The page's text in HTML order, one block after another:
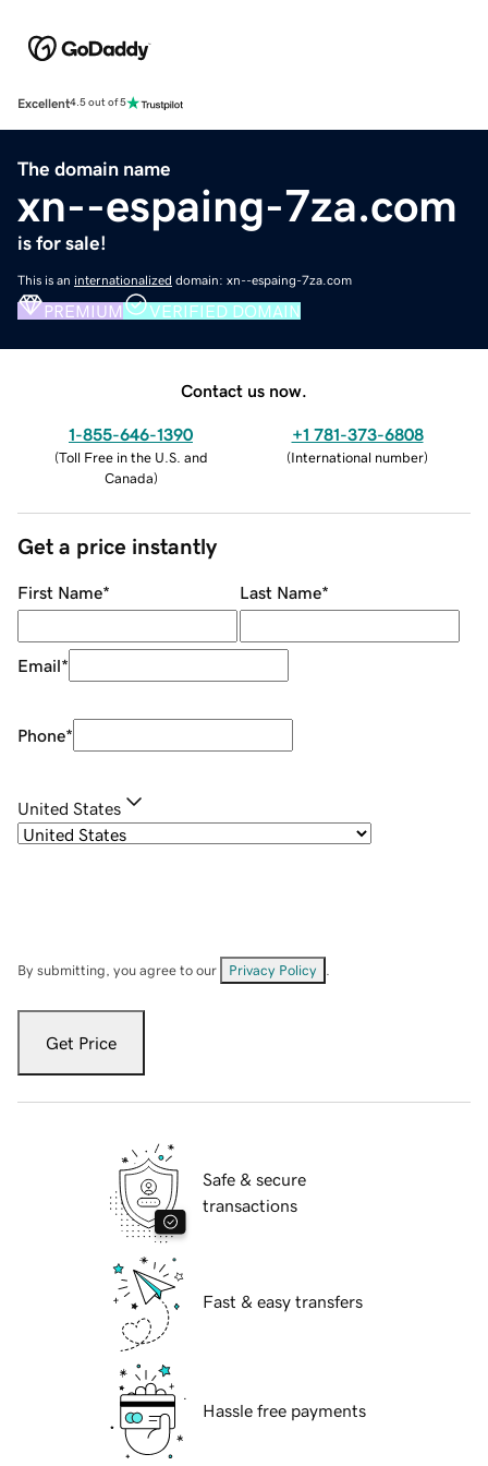
Excellent4.5 out of 5
The domain name
xn--espaing-7za.com
is for sale!
This is an internationalized domain: xn--espaing-7za.com
PREMIUM VERIFIED DOMAIN
Contact us now.
1-855-646-1390
(Toll Free in the U.S. and
Canada)
+1 781-373-6808
(International number)
Get a price instantly
First Name* Last Name*
Email*
Phone*
United States
By submitting, you agree to our Privacy Policy
Get Price
Safe & secure
transactions
Fast & easy transfers
Hassle free payments